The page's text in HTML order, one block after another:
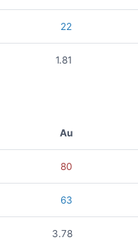
22
1.81
Au
80
63
3.78